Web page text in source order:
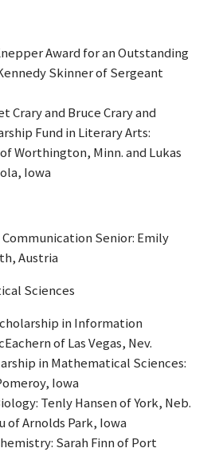
Award for an Outstanding
Skinner of Sergeant
Crary and Bruce Crary and
Fund in Literary Arts:
Worthington, Minn. and Lukas
Iowa
Senior: Emily
Austria
Sciences
in Information
of Las Vegas, Nev.
in Mathematical Sciences:
Iowa
Tenly Hansen of York, Neb.
of Arnolds Park, Iowa
Sarah Finn of Port